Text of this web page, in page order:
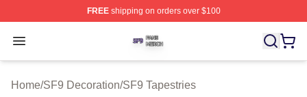
FREEshipping on orders over $100
Open menu
SF9 Shop ⚡️ Officially Licensed SF9 Merch Store
Home/SF9 Decoration/SF9 Tapestries